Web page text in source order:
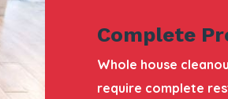
Complete
Whole house
require complete